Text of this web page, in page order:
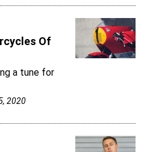
Of
a tune for
2020